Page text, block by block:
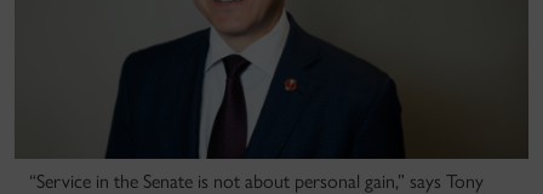
“Service in the Senate is not about personal gain,” says Tony